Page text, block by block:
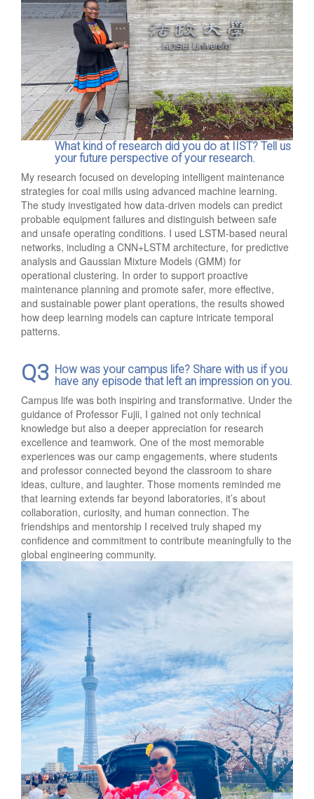
What kind of research did you do at IIST? Tell us
your future perspective of your research.
My research focused on developing intelligent maintenance
strategies for coal mills using advanced machine learning.
The study investigated how data-driven models can predict
probable equipment failures and distinguish between safe
and unsafe operating conditions. I used LSTM-based neural
networks, including a CNN+LSTM architecture, for predictive
analysis and Gaussian Mixture Models (GMM) for
operational clustering. In order to support proactive
maintenance planning and promote safer, more effective,
and sustainable power plant operations, the results showed
how deep learning models can capture intricate temporal
patterns.
Q3 How was your campus life? Share with us if you
have any episode that left an impression on you.
Campus life was both inspiring and transformative. Under the
guidance of Professor Fujii, I gained not only technical
knowledge but also a deeper appreciation for research
excellence and teamwork. One of the most memorable
experiences was our camp engagements, where students
and professor connected beyond the classroom to share
ideas, culture, and laughter. Those moments reminded me
that learning extends far beyond laboratories, it’s about
collaboration, curiosity, and human connection. The
friendships and mentorship I received truly shaped my
confidence and commitment to contribute meaningfully to the
global engineering community.